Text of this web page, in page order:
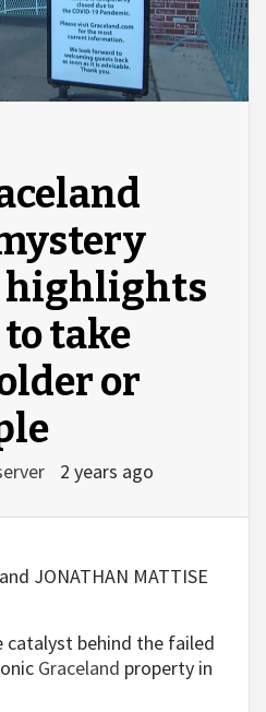
highlights
take
or
2 years ago
JONATHAN MATTISE
catalyst behind the failed
Graceland property in